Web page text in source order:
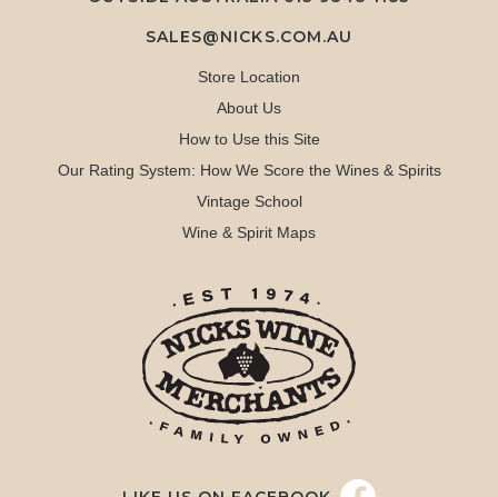
SALES@NICKS.COM.AU
Store Location
About Us
How to Use this Site
Our Rating System: How We Score the Wines & Spirits
Vintage School
Wine & Spirit Maps